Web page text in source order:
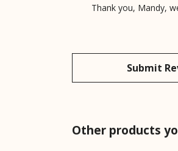
Thank you, Mandy,
Submit
Other products